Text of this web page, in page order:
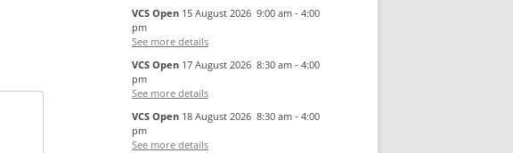
VCS Open 15 August 2026 9:00 am - 4:00
pm
See more details
VCS Open 17 August 2026 8:30 am - 4:00
pm
See more details
VCS Open 18 August 2026 8:30 am - 4:00
pm
See more details